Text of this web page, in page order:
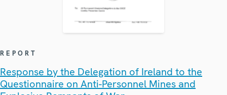
REPORT
Response by the Delegation of Ireland to the
Questionnaire on Anti-Personnel Mines and